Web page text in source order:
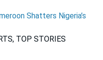
Shatters Nigeria’s
TOP STORIES